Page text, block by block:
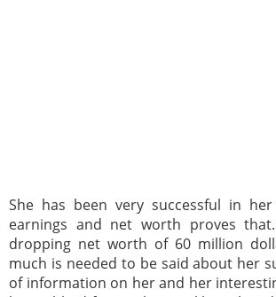
She has been very successful in
earnings and net worth proves
dropping net worth of 60 million
much is needed to be said about her
of information on her and her